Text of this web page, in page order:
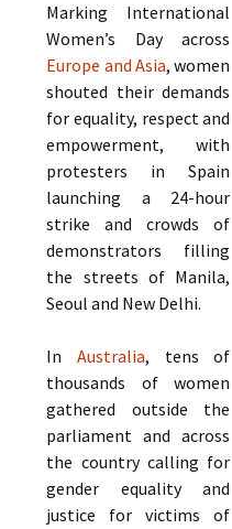
Marking International
Women’s Day across
Europe and Asia, women
shouted their demands
for equality, respect and
empowerment, with
protesters in Spain
launching a 24-hour
strike and crowds of
demonstrators filling
the streets of Manila,
Seoul and New Delhi.
InAustralia, tens of
thousands of women
gathered outside the
parliament and across
the country calling for
gender equality and
justice for victims of